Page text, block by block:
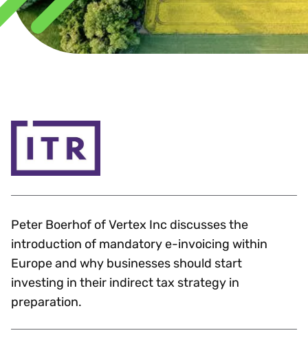
Peter Boerhof of Vertex Inc discusses the
introduction of mandatory e-invoicing within
Europe and why businesses should start
investing in their indirect tax strategy in
preparation.